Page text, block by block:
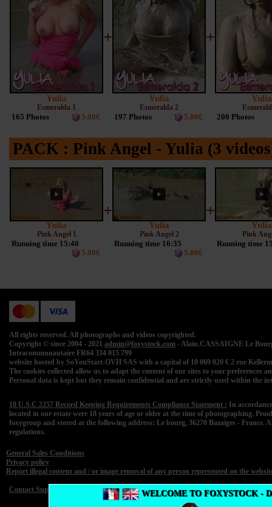
WELCOME TO FOXYSTOCK -
Yulia
Esmeralda 1
165 Photos 5.00€
+
Yulia
Esmeralda 2
197 Photos 5.00€
+
Yulia
200 Photos
PACK : Pink Angel - Yulia (3
Yulia
Pink Angel 1
Running time 15:40
5.00€
+
Yulia
Pink Angel 2
Running time 16:35
5.00€
+
Yulia
Pink
Running time
All rights reserved. All photographs and videos copyrighted.
Copyright © since 2004 - 2021 admin@foxystock.com - Alain.CASSAIGNE Le
Intracommunautaire FR64 334 015 799
website hosted by SoYouStart-OVH SAS with a capital of 10 069 020 € 2 rue
The cookies collected allow us to adapt the content of our sites to your preferences
Personal data is kept but they remain confidential and are strictly used within the
18 U.S.C 2257 Record Keeping Requirements Compliance Statement : In
located in our estate were 18 years of age or older at the time of photographing.
foxygroup and stored at the following address: Le bourg, 36270 Bazaiges -
regulations.
General Sales Conditions
Privacy policy
Report illegal content and / or image removal of any person represented on the
Contact Support